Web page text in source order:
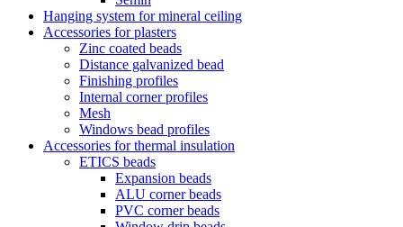
Hanging system for mineral ceiling
Accessories for plasters
Zinc coated beads
Distance galvanized bead
Finishing profiles
Internal corner profiles
Mesh
Windows bead profiles
Accessories for thermal insulation
ETICS beads
Expansion beads
ALU corner beads
PVC corner beads